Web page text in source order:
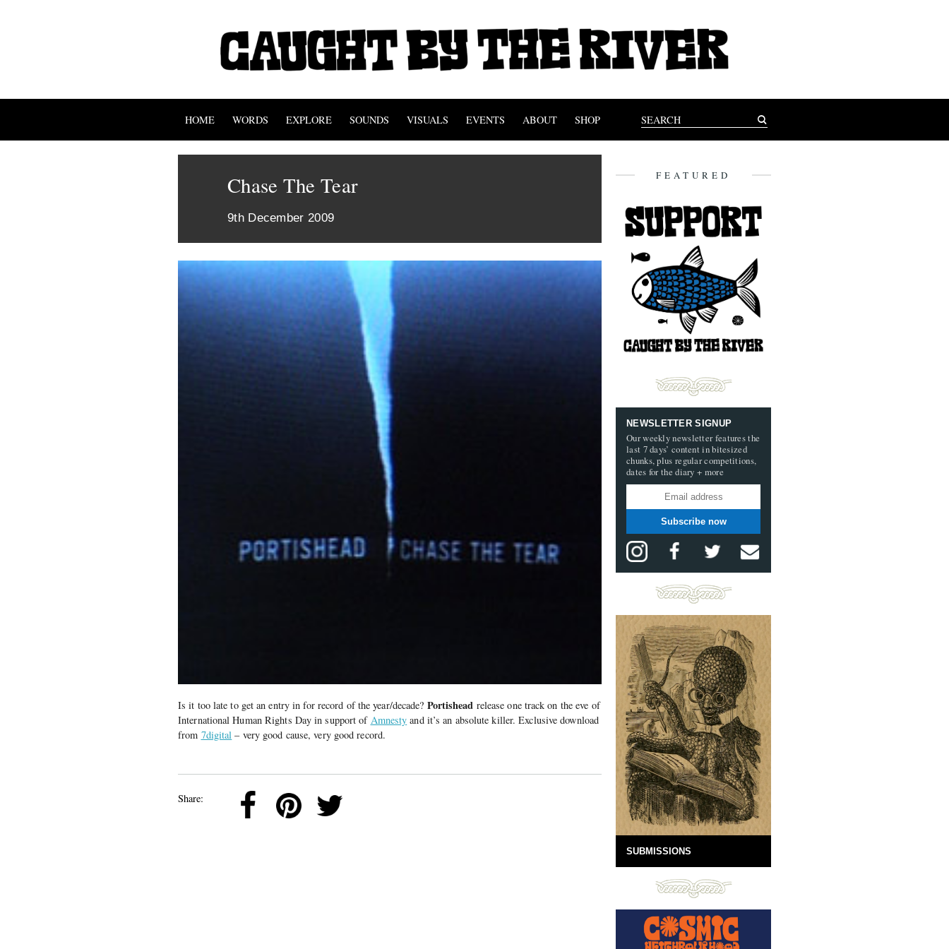
HOME WORDS EXPLORE SOUNDS VISUALS EVENTS ABOUT SHOP
Chase The Tear
9th December 2009
Is it too late to get an entry in for record of the year/decade? Portishead release one track on the eve of
International Human Rights Day in support of Amnesty and it’s an absolute killer. Exclusive download
from 7digital – very good cause, very good record.
Share:
FEATURED
NEWSLETTER SIGNUP
Our weekly newsletter features the
last 7 days’ content in bitesized
chunks, plus regular competitions,
dates for the diary + more
Subscribe now
SUBMISSIONS